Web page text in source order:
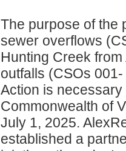
The purpose of the
sewer overflows
Hunting Creek
outfalls (CSOs
Action is
Commonwealth of
July 1, 2025.
established a